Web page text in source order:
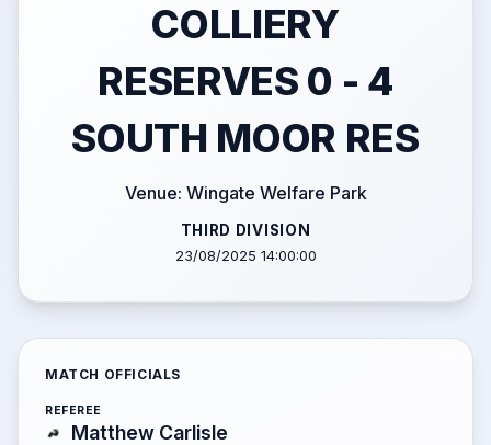
COLLIERY
RESERVES 0 - 4
SOUTH MOOR RES
Venue: Wingate Welfare Park
THIRD DIVISION
23/08/2025 14:00:00
MATCH OFFICIALS
REFEREE
Matthew Carlisle